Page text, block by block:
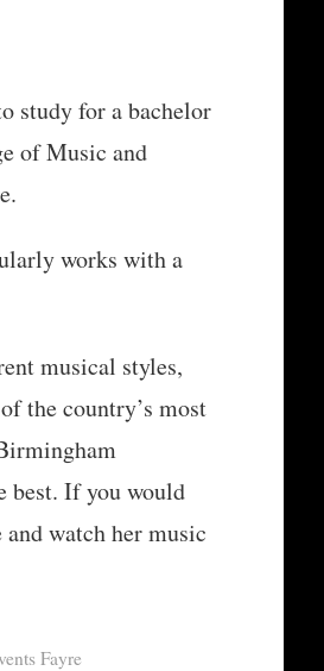
study for a bachelor
of Music and
works with a
musical styles,
the country’s most
best. If you would
watch her music
Fayre